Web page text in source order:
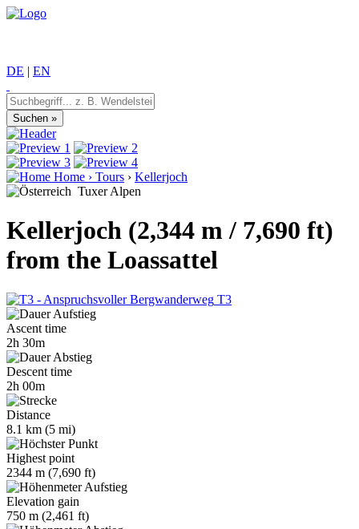
DE | EN
Home › Tours › Kellerjoch
Tuxer Alpen
Kellerjoch (2,344 m / 7,690 ft)
from the Loassattel
T3
Ascent time
2h 30m
Descent time
2h 00m
Distance
8.1 km (5 mi)
Highest point
2344 m (7,690 ft)
Elevation gain
750 m (2,461 ft)